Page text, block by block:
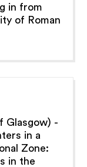
in from
of Roman
Glasgow) -
in a
Zone:
in the